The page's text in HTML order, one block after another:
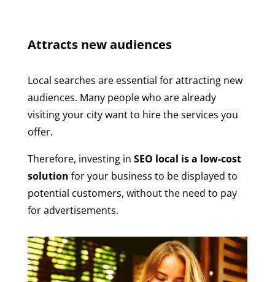
Attracts new audiences
Local searches are essential for attracting new
audiences. Many people who are already
visiting your city want to hire the services you
offer.
Therefore, investing in SEO local is a low-cost
solution for your business to be displayed to
potential customers, without the need to pay
for advertisements.